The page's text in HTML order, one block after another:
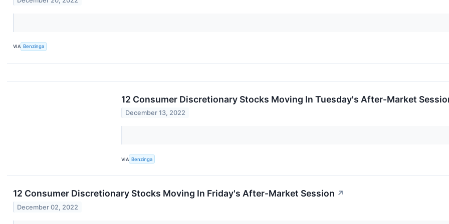
VIA Benzinga
12 Consumer Discretionary Stocks Moving In Tuesday's After-Market
December 13, 2022
VIA Benzinga
12 Consumer Discretionary Stocks Moving In Friday's After-Market Session ↗
December 02, 2022